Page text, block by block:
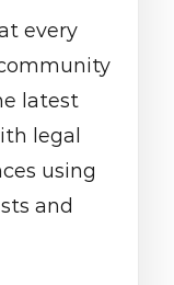
every
latest
legal
using
and